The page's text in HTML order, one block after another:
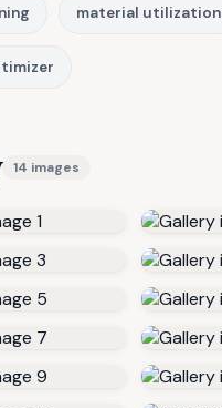
material utilization
14 images